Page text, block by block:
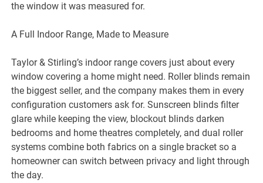
the window it was measured for.
A Full Indoor Range, Made to Measure
Taylor & Stirling’s indoor range covers just about every
window covering a home might need. Roller blinds remain
the biggest seller, and the company makes them in every
configuration customers ask for. Sunscreen blinds filter
glare while keeping the view, blockout blinds darken
bedrooms and home theatres completely, and dual roller
systems combine both fabrics on a single bracket so a
homeowner can switch between privacy and light through
the day.